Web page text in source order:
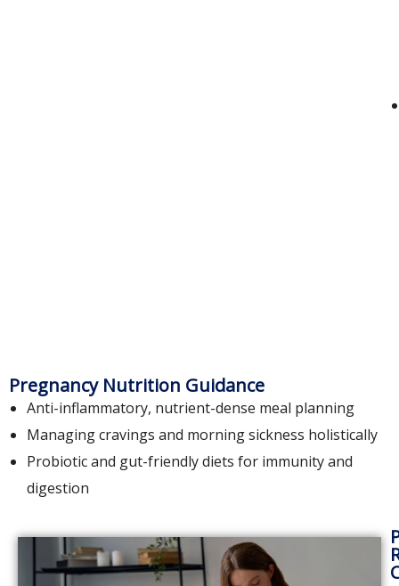
Pregnancy Nutrition Guidance
Anti-inflammatory, nutrient-dense meal planning
Managing cravings and morning sickness holistically
Probiotic and gut-friendly diets for immunity and
digestion